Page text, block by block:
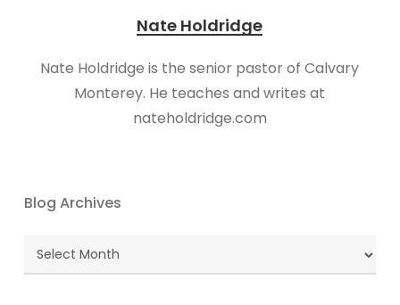
Nate Holdridge
Nate Holdridge is the senior pastor of Calvary
Monterey. He teaches and writes at
nateholdridge.com
Blog Archives
Blog